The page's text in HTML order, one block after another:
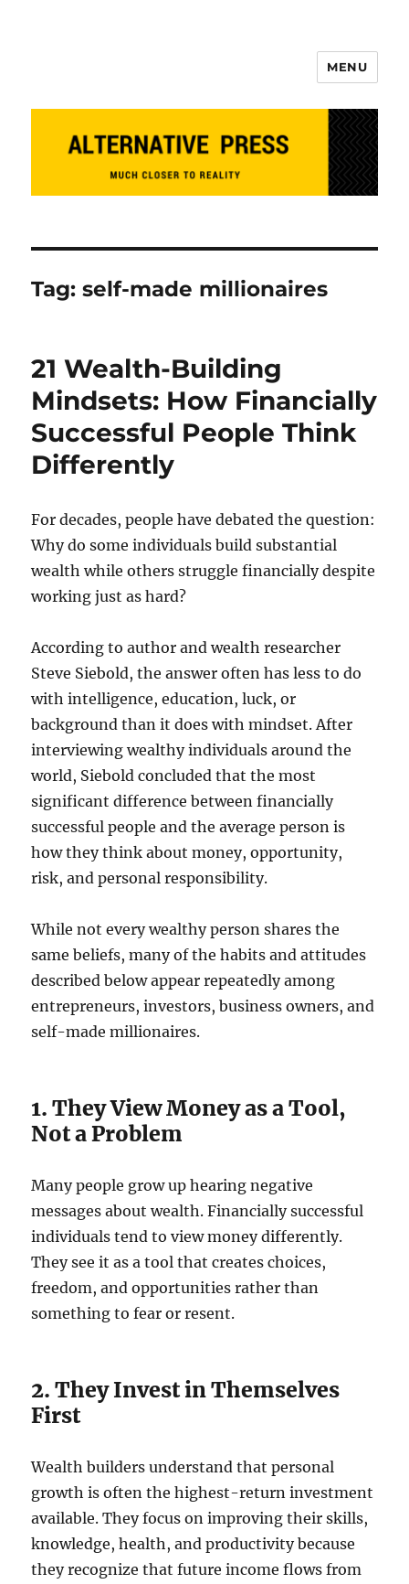
MENU
Tag:self-made millionaires
21 Wealth-Building
Mindsets: How Financially
Successful People Think
Differently
For decades, people have debated the question:
Why do some individuals build substantial
wealth while others struggle financially despite
working just as hard?
According to author and wealth researcher
Steve Siebold, the answer often has less to do
with intelligence, education, luck, or
background than it does with mindset. After
interviewing wealthy individuals around the
world, Siebold concluded that the most
significant difference between financially
successful people and the average person is
how they think about money, opportunity,
risk, and personal responsibility.
While not every wealthy person shares the
same beliefs, many of the habits and attitudes
described below appear repeatedly among
entrepreneurs, investors, business owners, and
self-made millionaires.
1. They View Money as a Tool,
Not a Problem
Many people grow up hearing negative
messages about wealth. Financially successful
individuals tend to view money differently.
They see it as a tool that creates choices,
freedom, and opportunities rather than
something to fear or resent.
2. They Invest in Themselves
First
Wealth builders understand that personal
growth is often the highest-return investment
available. They focus on improving their skills,
knowledge, health, and productivity because
they recognize that future income flows from